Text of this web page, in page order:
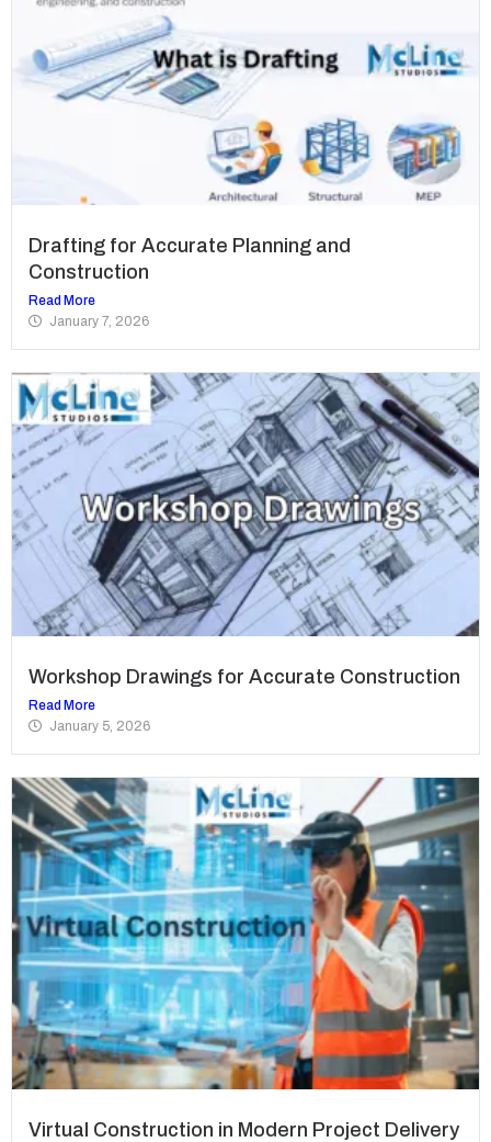
Drafting for Accurate Planning and
Construction
Read More
January 7, 2026
Workshop Drawings for Accurate Construction
Read More
January 5, 2026
Virtual Construction in Modern Project Delivery